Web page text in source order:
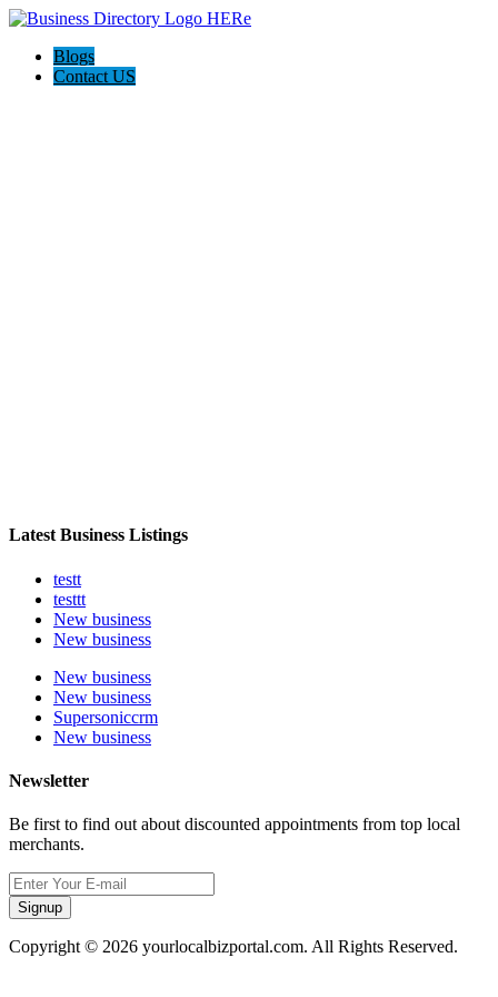
Blogs
Contact US
Latest Business Listings
testt
testtt
New business
New business
New business
New business
Supersoniccrm
New business
Newsletter
Be first to find out about discounted appointments from top local
merchants.
Signup
Copyright © 2026 yourlocalbizportal.com. All Rights Reserved.